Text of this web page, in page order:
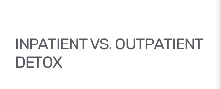
INPATIENT VS. OUTPATIENT
DETOX